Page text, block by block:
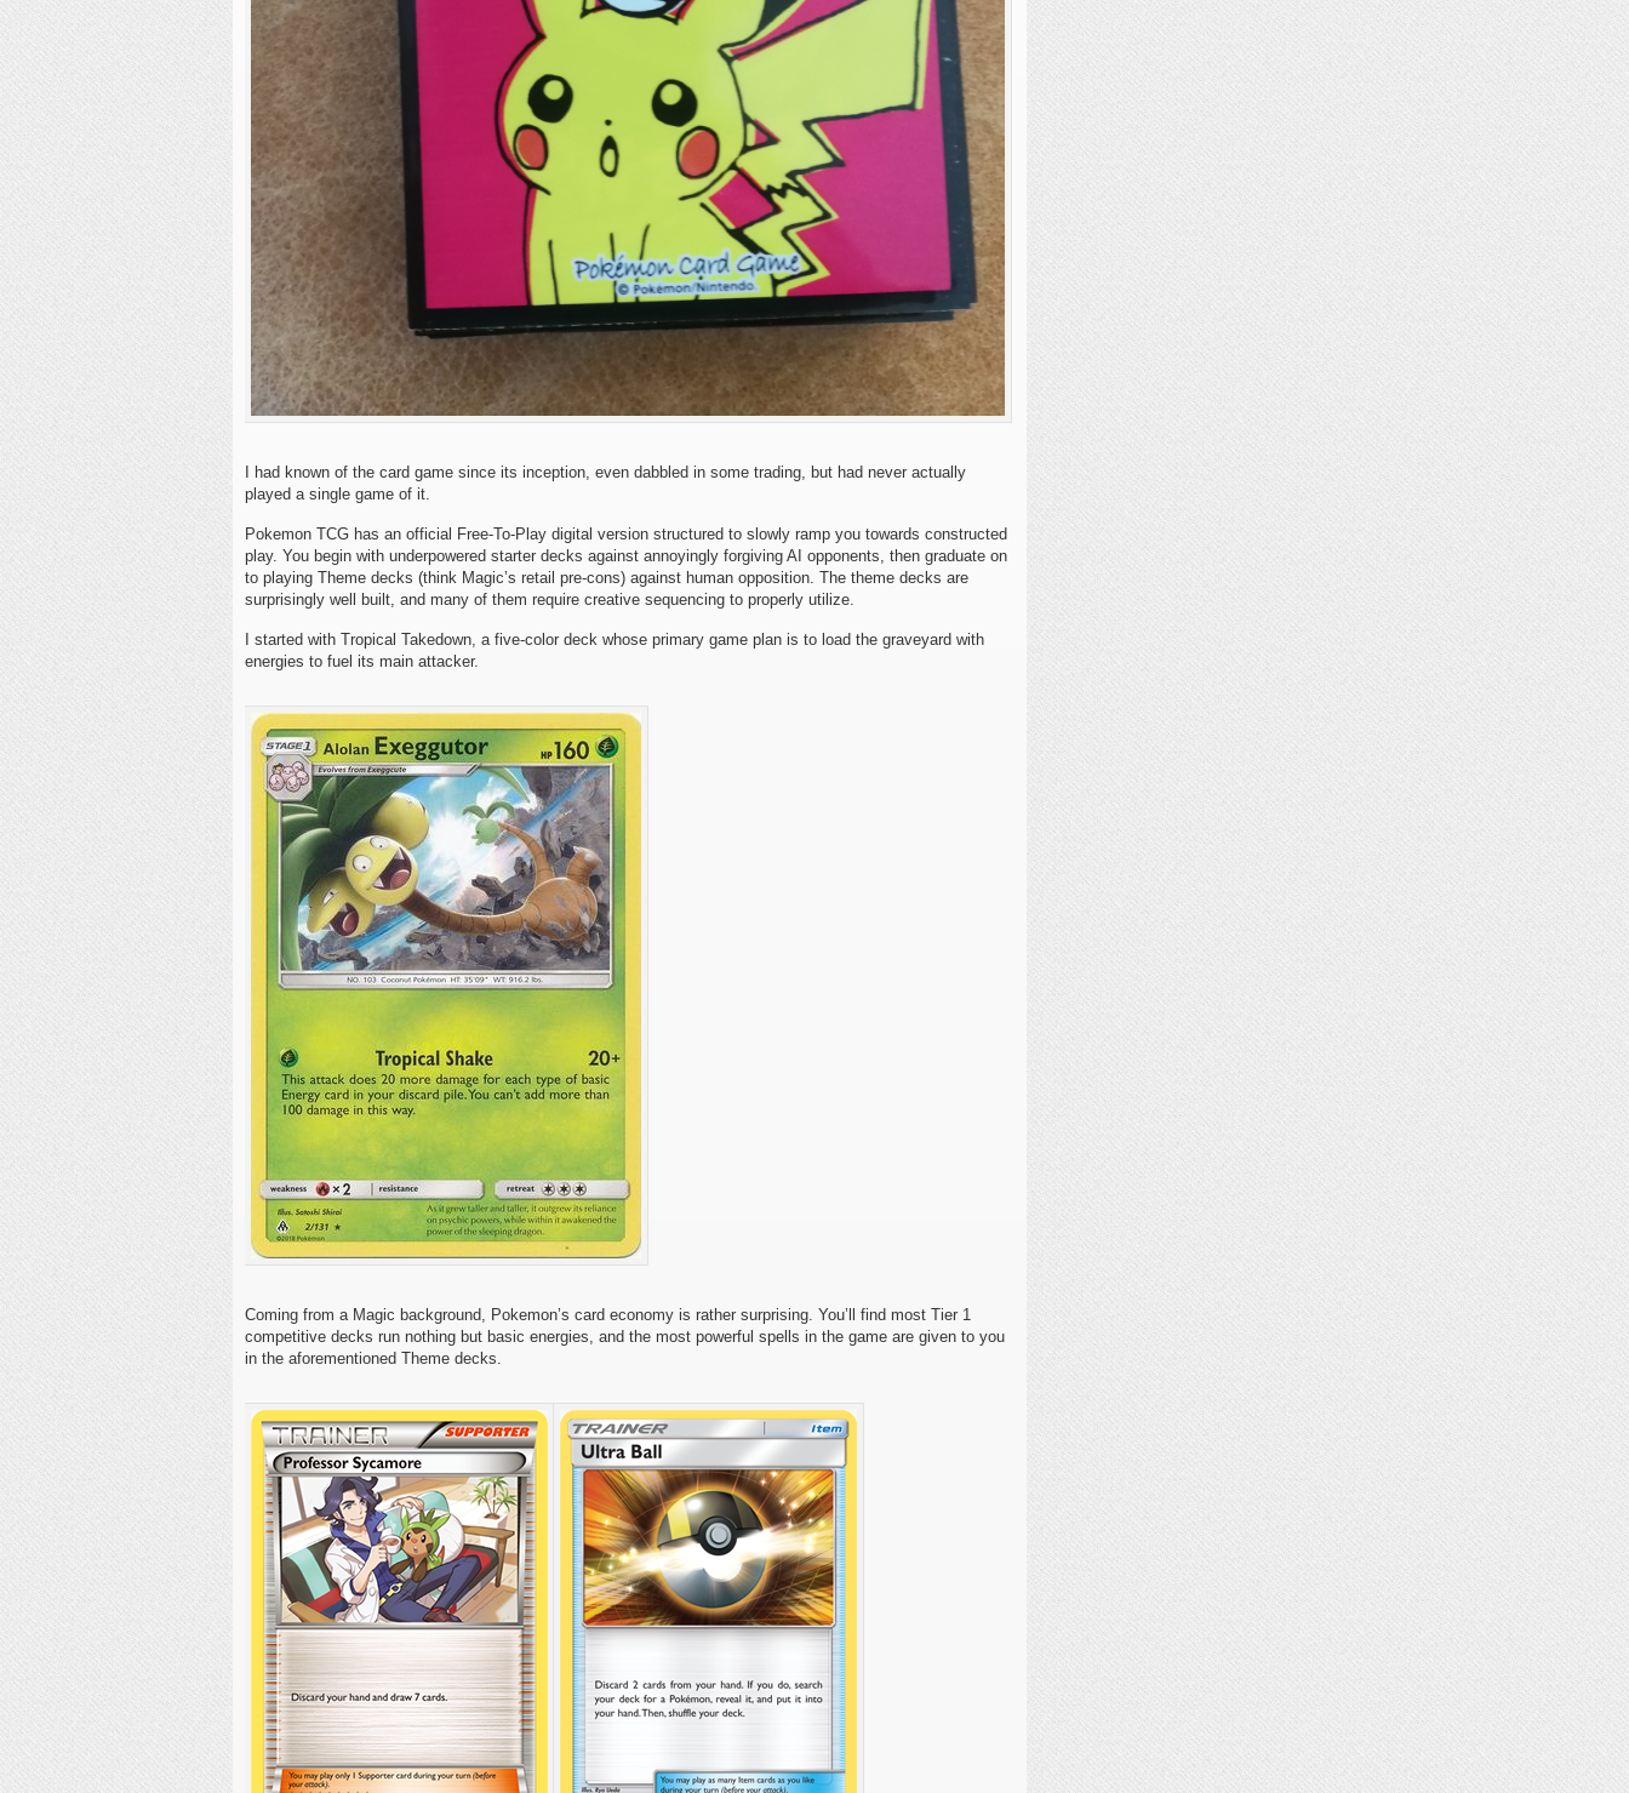
I had known of the card game since its inception, even dabbled in some trading, but had never actually
played a single game of it.
Pokemon TCG has an official Free-To-Play digital version structured to slowly ramp you towards constructed
play. You begin with underpowered starter decks against annoyingly forgiving AI opponents, then graduate on
to playing Theme decks (think Magic’s retail pre-cons) against human opposition. The theme decks are
surprisingly well built, and many of them require creative sequencing to properly utilize.
I started with Tropical Takedown, a five-color deck whose primary game plan is to load the graveyard with
energies to fuel its main attacker.
Coming from a Magic background, Pokemon’s card economy is rather surprising. You’ll find most Tier 1
competitive decks run nothing but basic energies, and the most powerful spells in the game are given to you
in the aforementioned Theme decks.